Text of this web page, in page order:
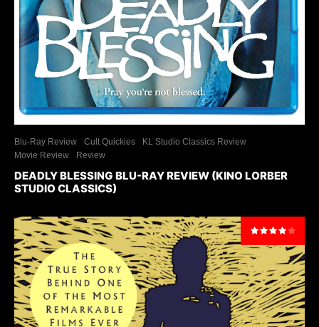
Blu-Ray Review Cult Quickies
KL Studio Classics Review
Movie Review
Review
DEADLY BLESSING BLU-RAY REVIEW (KINO LORBER
STUDIO CLASSICS)